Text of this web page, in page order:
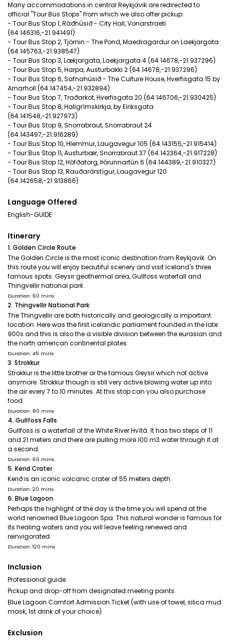
Many accommodations in central Reykjavik are redirected to
official "Tour Bus Stops" from which we also offer pickup:
- Tour Bus Stop 1, Ráðhúsið - City Hall, Vonarstraeti
(64.146316,-21.941491)
- Tour Bus Stop 2, Tjörnin - The Pond, Maedragardur on Laekjargata
(64.145763,-21.938547)
- Tour Bus Stop 3, Lækjargata, Laekjargata 4 (64.14678,-21.937296)
- Tour Bus Stop 5, Harpa, Austurbakki 2 (64.14678,-21.937296)
- Tour Bus Stop 6, Safnahúsið - The Culture House, Hverfisgata 15 by
Arnarholl (64.147454,-21.932894)
- Tour Bus Stop 7, Traðarkot, Hverfisgata 20 (64.146706,-21.930425)
- Tour Bus Stop 8, Hallgrímskirkja, by Eiriksgata
(64.141548,-21.927973)
- Tour Bus Stop 9, Snorrabraut, Snorrabraut 24
(64.143497,-21.916289)
- Tour Bus Stop 10, Hlemmur, Laugavegur 105 (64.143155,-21.915414)
- Tour Bus Stop 11, Austurbær, Snorrabraut 37 (64.142364,-21.917228)
- Tour Bus Stop 12, Höfðatorg, Þórunnartún 6 (64.144389,-21.910327)
- Tour Bus Stop 13, Rauðarárstígur, Laugavegur 120
(64.142658,-21.913866)
Language Offered
English-GUIDE
Itinerary
1. Golden Circle Route
The Golden Circle is the most iconic destination from Reykjavik. On
this route you will enjoy beautiful scenery and visit Iceland's three
famous spots: Geysir geothermal area, Gullfoss waterfall and
Thingvellir national park.
Duration: 60 mins
2. Thingvellir National Park
The Thingvellir are both historically and geologically a important
location. Here was the first icelandic parliament founded in the late
900s and this is also the a visible division between the eurasian and
the north american continental plates.
Duration: 45 mins
3. Strokkur
Strokkur is the little brother or the famous Geysir which not active
anymore. Strokkur though is still very active blowing water up into
the air every 7 to 10 minutes. At this stop can you also purchase
food.
Duration: 80 mins
4. Gullfoss Falls
Gullfoss is a waterfall of the White River Hvítá. It has two steps of 11
and 21 meters and there are pulling more 100 m3 water through it at
a second.
Duration: 60 mins
5. Kerid Crater
Kerið is an iconic volcanic crater of 55 meters depth.
Duration: 20 mins
6. Blue Lagoon
Perhaps the highlight of the day is the time you will spend at the
world renowned Blue Lagoon Spa. This natural wonder is famous for
its healing waters and you will leave feeling renewed and
reinvigorated.
Duration: 120 mins
Inclusion
Professional guide
Pickup and drop-off from designated meeting points
Blue Lagoon Comfort Admission Ticket (with use of towel, silica mud
mask, 1st drink of your choice)
Exclusion